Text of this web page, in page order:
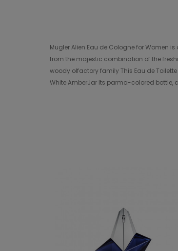
Mugler Alien Eau de Cologne for Women
from the majestic combination of the
woody olfactory family This Eau de
White AmberJar Its parma-colored bottle,